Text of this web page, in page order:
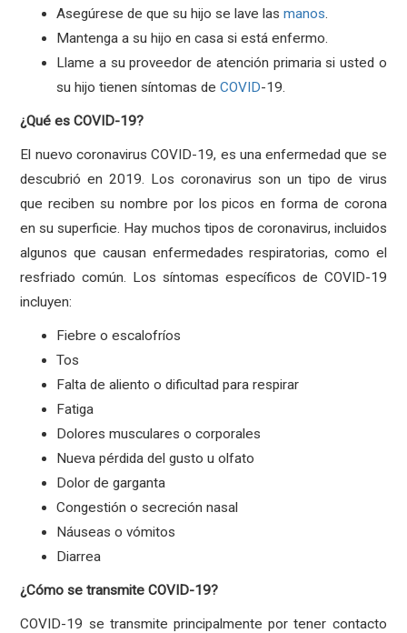
Asegúrese de que su hijo se lave las manos.
Mantenga a su hijo en casa si está enfermo.
Llame a su proveedor de atención primaria si usted o
su hijo tienen síntomas de COVID-19.
¿Qué es COVID-19?
El nuevo coronavirus COVID-19, es una enfermedad que se
descubrió en 2019. Los coronavirus son un tipo de virus
que reciben su nombre por los picos en forma de corona
en su superficie. Hay muchos tipos de coronavirus, incluidos
algunos que causan enfermedades respiratorias, como el
resfriado común. Los síntomas específicos de COVID-19
incluyen:
Fiebre o escalofríos
Tos
Falta de aliento o dificultad para respirar
Fatiga
Dolores musculares o corporales
Nueva pérdida del gusto u olfato
Dolor de garganta
Congestión o secreción nasal
Náuseas o vómitos
Diarrea
¿Cómo se transmite COVID-19?
COVID-19 se transmite principalmente por tener contacto